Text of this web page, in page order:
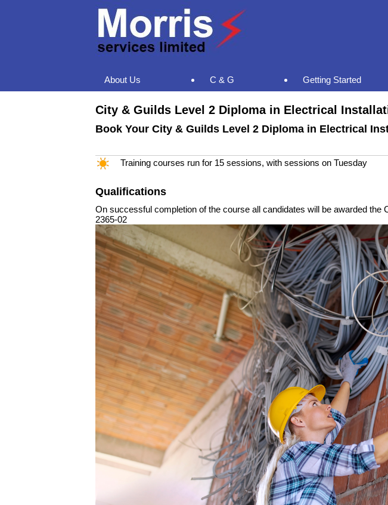
About Us C & G Getting Started
City & Guilds Level 2 Diploma in Electrical
Book Your City & Guilds Level 2 Diploma in Electrical
Training courses run for 15 sessions, with sessions on Tuesday
Qualifications
On successful completion of the course all candidates will be awarded
2365-02